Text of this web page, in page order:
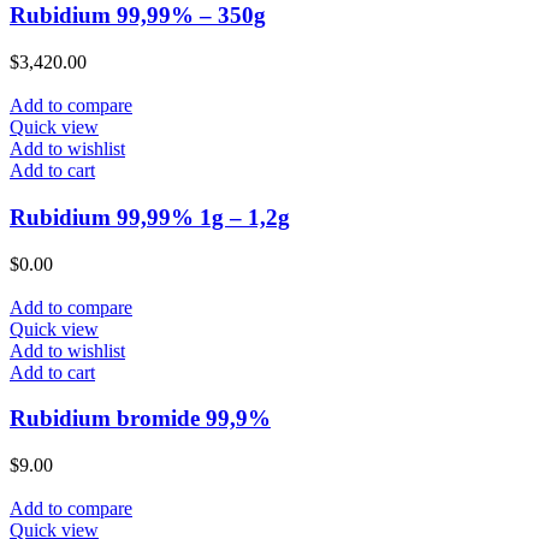
Rubidium 99,99% – 350g
$3,420.00
Add to compare
Quick view
Add to wishlist
Add to cart
Rubidium 99,99% 1g – 1,2g
$0.00
Add to compare
Quick view
Add to wishlist
Add to cart
Rubidium bromide 99,9%
$9.00
Add to compare
Quick view